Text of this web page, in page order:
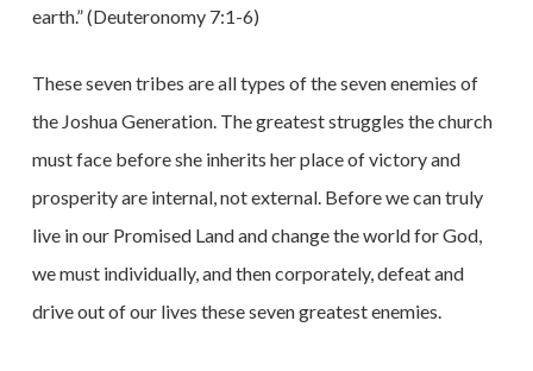
earth.” (Deuteronomy 7:1-6)
These seven tribes are all types of the seven enemies of
the Joshua Generation. The greatest struggles the church
must face before she inherits her place of victory and
prosperity are internal, not external. Before we can truly
live in our Promised Land and change the world for God,
we must individually, and then corporately, defeat and
drive out of our lives these seven greatest enemies.